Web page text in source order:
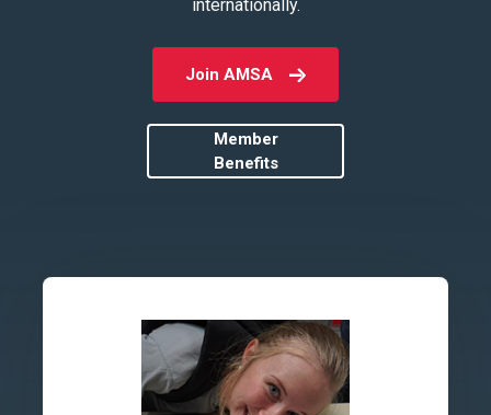
internationally.
Join AMSA
Member
Benefits